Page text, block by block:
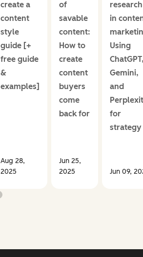
create a
content
style
guide [+
free guide
&
examples]
Aug 28,
2025
of
savable
content:
How to
create
content
buyers
come
back for
Jun 25,
2025
research
in
Using
Gemini,
and
for
strategy
Jun 09,